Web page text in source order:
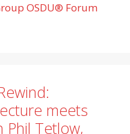
OSDU® Forum
meets
Phil Tetlow,